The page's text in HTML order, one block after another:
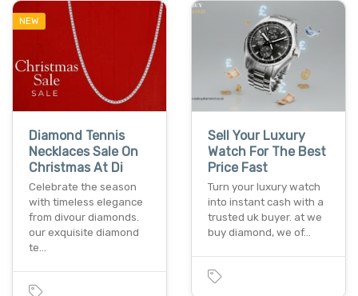
NEW
Diamond Tennis
Necklaces Sale On
Christmas At Di
Celebrate the season
with timeless elegance
from divour diamonds.
our exquisite diamond
te…
Sell Your Luxury
Watch For The Best
Price Fast
Turn your luxury watch
into instant cash with a
trusted uk buyer. at we
buy diamond, we of…